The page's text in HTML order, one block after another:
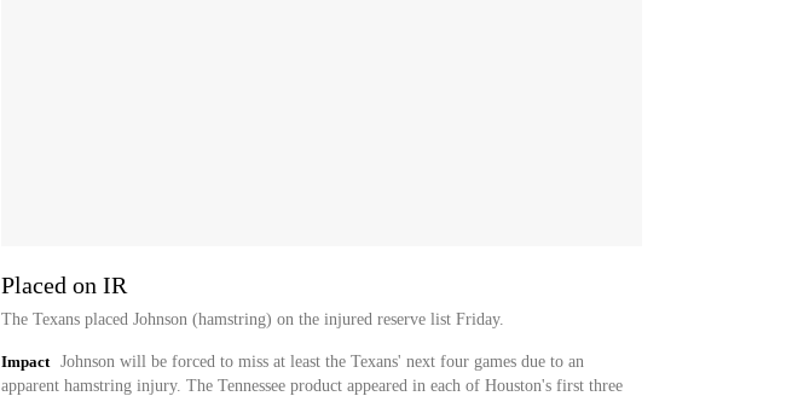
Placed on IR
The Texans placed Johnson (hamstring) on the injured reserve list Friday.
Impact
Johnson will be forced to miss at least the Texans' next four games due to an
apparent hamstring injury. The Tennessee product appeared in each of Houston's first three